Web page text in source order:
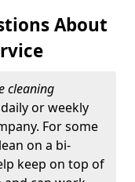
About
cleaning
or weekly
For some
on a bi-
keep on top of